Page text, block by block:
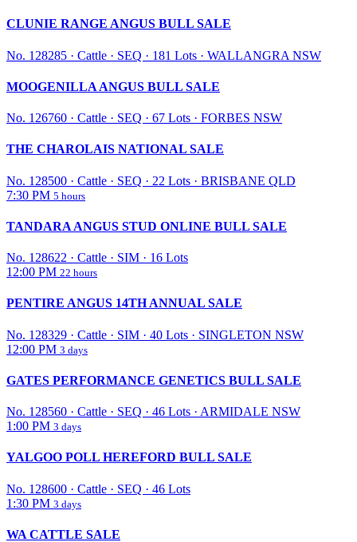
CLUNIE RANGE ANGUS BULL SALE
No. 128285 · Cattle · SEQ · 181 Lots · WALLANGRA NSW
MOOGENILLA ANGUS BULL SALE
No. 126760 · Cattle · SEQ · 67 Lots · FORBES NSW
THE CHAROLAIS NATIONAL SALE
No. 128500 · Cattle · SEQ · 22 Lots · BRISBANE QLD
7:30 PM 5 hours
TANDARA ANGUS STUD ONLINE BULL SALE
No. 128622 · Cattle · SIM · 16 Lots
12:00 PM 22 hours
PENTIRE ANGUS 14TH ANNUAL SALE
No. 128329 · Cattle · SIM · 40 Lots · SINGLETON NSW
12:00 PM 3 days
GATES PERFORMANCE GENETICS BULL SALE
No. 128560 · Cattle · SEQ · 46 Lots · ARMIDALE NSW
1:00 PM 3 days
YALGOO POLL HEREFORD BULL SALE
No. 128600 · Cattle · SEQ · 46 Lots
1:30 PM 3 days
WA CATTLE SALE